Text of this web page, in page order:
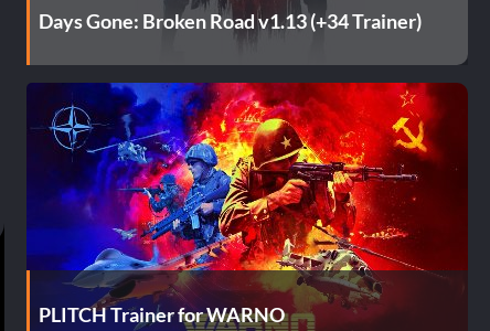
Days Gone: Broken Road v1.13 (+34 Trainer)
PLITCH Trainer for WARNO